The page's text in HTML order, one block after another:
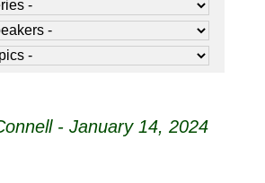
- January 14, 2024